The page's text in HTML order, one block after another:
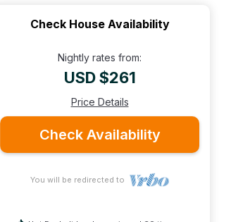
Check House Availability
Nightly rates from:
USD $261
Price Details
Check Availability
You will be redirected to